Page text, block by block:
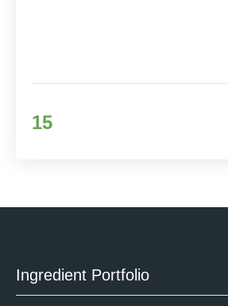
15
Ingredient Portfolio